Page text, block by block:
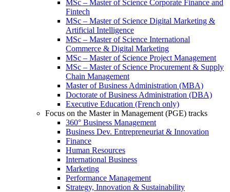
MSc – Master of Science Corporate Finance and
Fintech
MSc – Master of Science Digital Marketing &
Artificial Intelligence
MSc – Master of Science International
Commerce & Digital Marketing
MSc – Master of Science Project Management
MSc – Master of Science Procurement & Supply
Chain Management
Master of Business Administration (MBA)
Doctorate of Business Administration (DBA)
Executive Education (French only)
Focus on the Master in Management (PGE) tracks
360° Business Management
Business Dev. Entrepreneuriat & Innovation
Finance
Human Resources
International Business
Marketing
Performance Management
Strategy, Innovation & Sustainability